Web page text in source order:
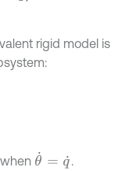
rigid model is
θ˙ =q ˙ .